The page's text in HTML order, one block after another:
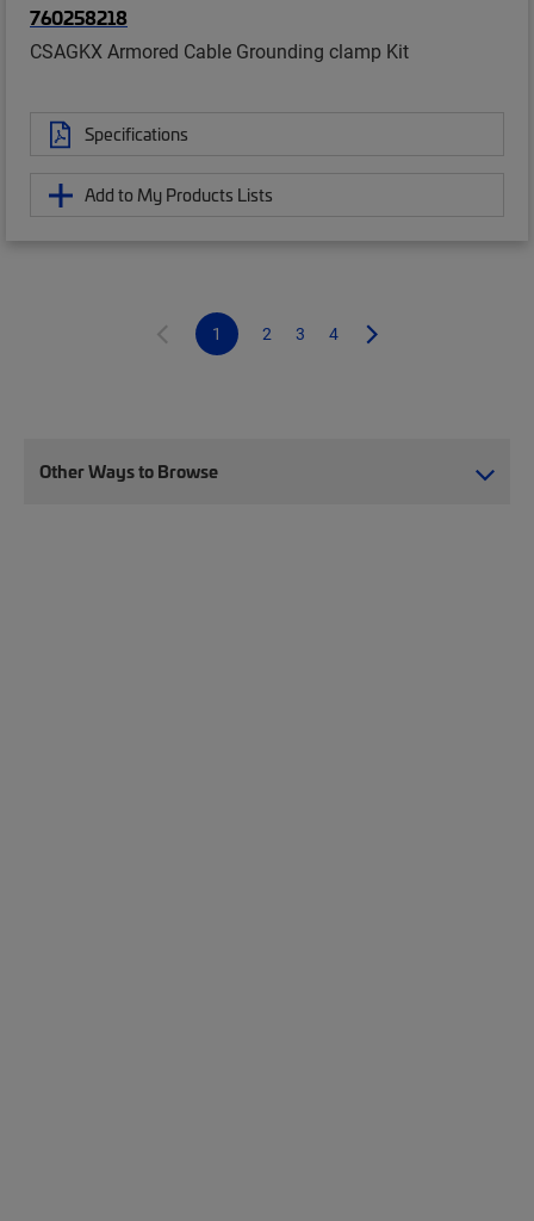
760258218
CSAGKX Armored Cable Grounding clamp Kit
Specifications
Add to My Products Lists
1 2 3 4
Other Ways to Browse